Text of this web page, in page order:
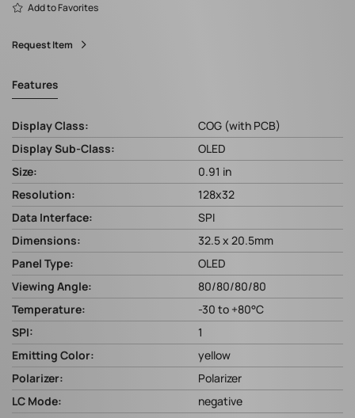
Add to Favorites
Request Item
Features
Display Class:
COG (with PCB)
Display Sub-Class:
OLED
Size:
0.91 in
Resolution:
128x32
Data Interface:
SPI
Dimensions:
32.5 x 20.5mm
Panel Type:
OLED
Viewing Angle:
80/80/80/80
Temperature:
-30 to +80°C
SPI:
1
Emitting Color:
yellow
Polarizer:
Polarizer
LC Mode:
negative